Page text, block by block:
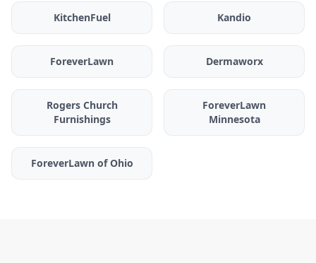
KitchenFuel Kandio
ForeverLawn Dermaworx
Rogers Church
Furnishings
ForeverLawn
Minnesota
ForeverLawn of Ohio